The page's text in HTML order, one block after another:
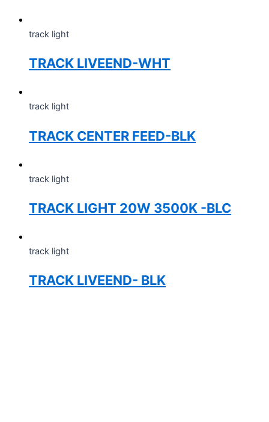
track light
TRACK LIVEEND-WHT
track light
TRACK CENTER FEED-BLK
track light
TRACK LIGHT 20W 3500K -BLC
track light
TRACK LIVEEND- BLK